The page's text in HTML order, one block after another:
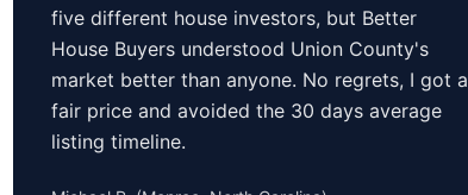
five different house investors, but Better
House Buyers understood Union County's
market better than anyone. No regrets, I got a
fair price and avoided the 30 days average
listing timeline.